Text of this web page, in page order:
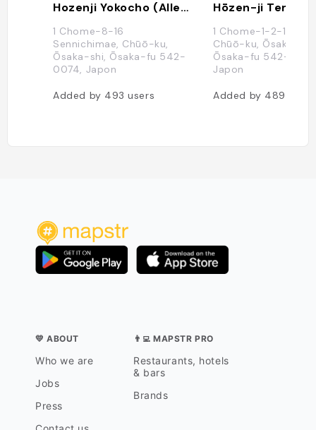
Hozenji Yokocho (Alley With Traditional Shops And Restos)
1 Chome-8-16
Sennichimae, Chūō-ku,
Ōsaka-shi, Ōsaka-fu 542-
0074, Japon
Added by 493users
Hōzen-ji Temple
1 Chome-1-2-16
Chūō-ku, Ōsaka-shi,
Ōsaka-fu 542-
Japon
Added by 489
💛 ABOUT
Who we are
Jobs
Press
👨‍💻 MAPSTR PRO
Restaurants, hotels
& bars
Brands